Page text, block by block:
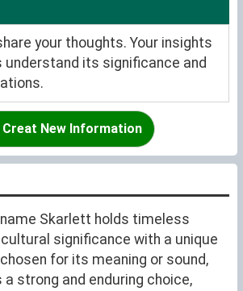
your thoughts. Your insights
understand its significance and
Creat New Information
name Skarlett holds timeless
significance with a unique
for its meaning or sound,
strong and enduring choice,